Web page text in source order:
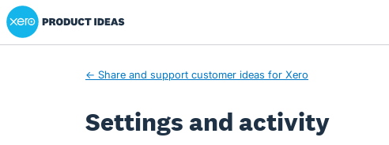
Xero Product Ideas homepage
← Share and support customer ideas for Xero
Settings and activity